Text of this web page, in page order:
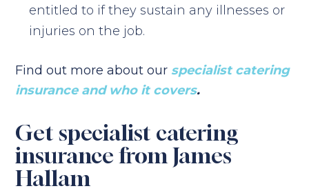
entitled to if they sustain any illnesses or
injuries on the job.
Find out more about our specialist catering
insurance and who it covers.
Get specialist catering
insurance from James
Hallam